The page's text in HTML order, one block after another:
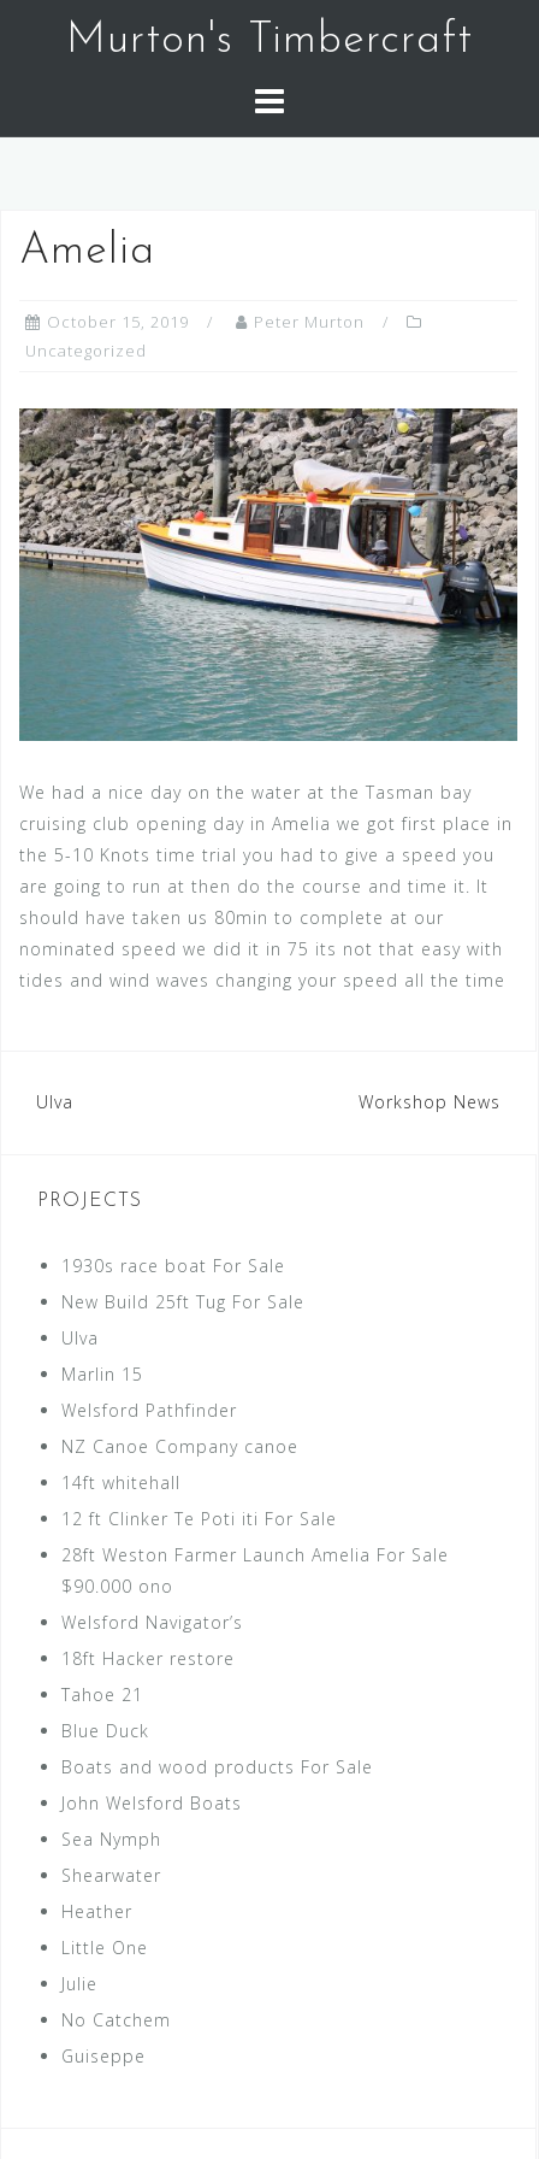
Murton's Timbercraft
Amelia
October 15, 2019
Peter Murton
Uncategorized
We had a nice day on the water at the Tasman bay
cruising club opening day in Amelia we got first place in
the 5-10 Knots time trial you had to give a speed you
are going to run at then do the course and time it. It
should have taken us 80min to complete at our
nominated speed we did it in 75 its not that easy with
tides and wind waves changing your speed all the time
Post
Ulva Workshop News
PROJECTS
1930s race boat For Sale
New Build 25ft Tug For Sale
Ulva
Marlin 15
Welsford Pathfinder
NZ Canoe Company canoe
14ft whitehall
12 ft Clinker Te Poti iti For Sale
28ft Weston Farmer Launch Amelia For Sale
$90.000 ono
Welsford Navigator’s
18ft Hacker restore
Tahoe 21
Blue Duck
Boats and wood products For Sale
John Welsford Boats
Sea Nymph
Shearwater
Heather
Little One
Julie
No Catchem
Guiseppe